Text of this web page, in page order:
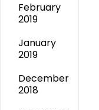
February
2019
January
2019
December
2018